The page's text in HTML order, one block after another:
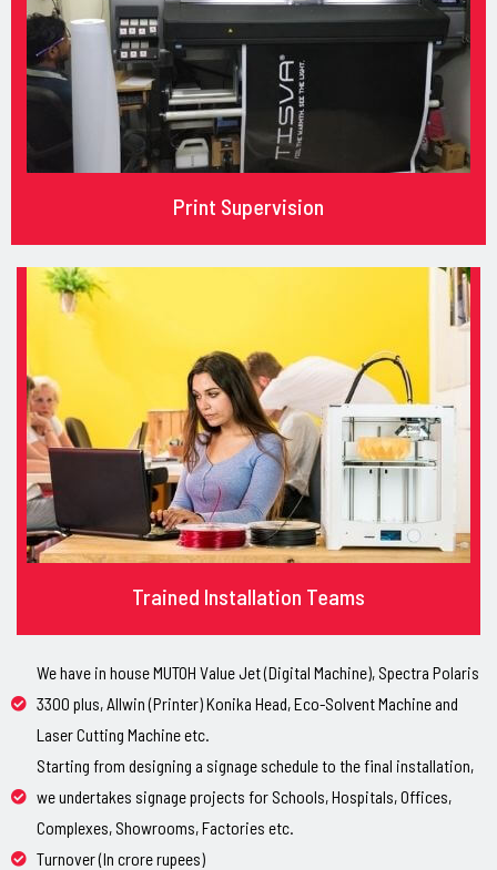
Print Supervision
Trained Installation Teams
We have in house MUTOH Value Jet (Digital Machine), Spectra Polaris
3300 plus, Allwin (Printer) Konika Head, Eco-Solvent Machine and
Laser Cutting Machine etc.
Starting from designing a signage schedule to the final installation,
we undertakes signage projects for Schools, Hospitals, Offices,
Complexes, Showrooms, Factories etc.
Turnover (In crore rupees)